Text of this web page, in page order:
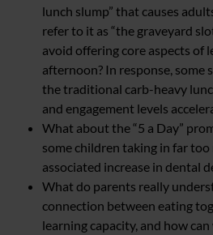
lunch slump” that causes
refer to it as “the graveyard
avoid offering core aspects of
afternoon? In response, some
the traditional carb-heavy
and engagement levels
What about the “5 a Day”
some children taking in far
associated increase in dental
What do parents really
connection between eating
learning capacity, and how